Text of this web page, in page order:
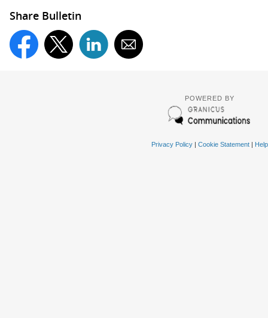
Share Bulletin
POWERED BY
Privacy Policy| Cookie Statement| Help